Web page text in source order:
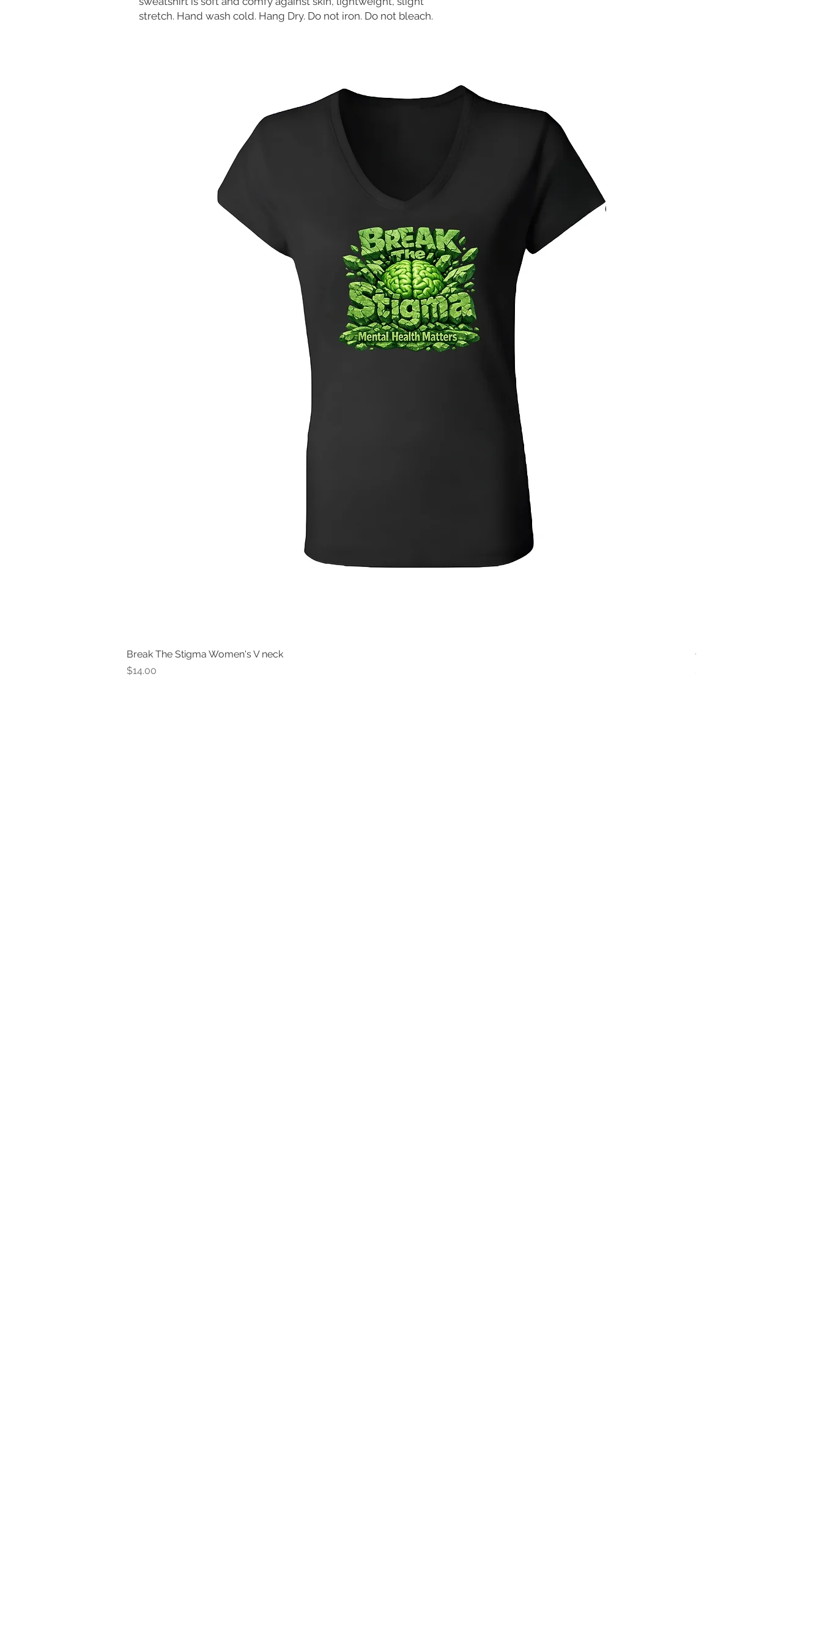
stretch. Hand wash cold. Hang Dry. Do not iron. Do not bleach.
Break The Stigma Women's V neck
Price
$14.00
Gray In May/ Mental
Price
$14.00